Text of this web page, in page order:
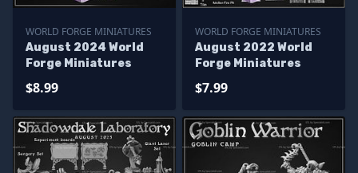
WORLD FORGE MINIATURES
August 2024 World
Forge Miniatures
$8.99
WORLD FORGE MINIATURES
August 2022 World
Forge Miniatures
$7.99